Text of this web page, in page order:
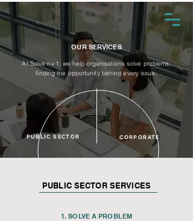
OUR SERVICES
At Solve n+1, we help organisations solve problems,
finding the opportunity behind every issue.
PUBLIC SECTOR CORPORATE
PUBLIC SECTOR SERVICES
1. SOLVE A PROBLEM